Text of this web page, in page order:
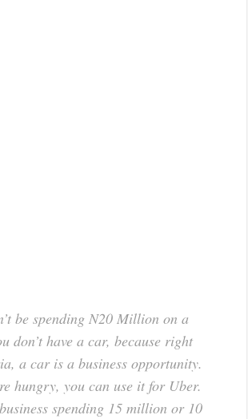
be spending N20 Million on a
don’t have a car, because right
a car is a business opportunity.
hungry, you can use it for Uber.
spending 15 million or 10